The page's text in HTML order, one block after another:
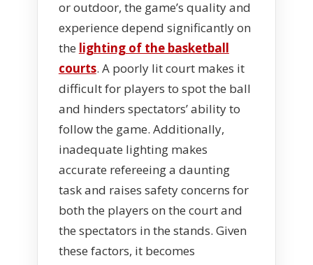
or outdoor, the game’s quality and
experience depend significantly on
the lighting of the basketball
courts. A poorly lit court makes it
difficult for players to spot the ball
and hinders spectators’ ability to
follow the game. Additionally,
inadequate lighting makes
accurate refereeing a daunting
task and raises safety concerns for
both the players on the court and
the spectators in the stands. Given
these factors, it becomes